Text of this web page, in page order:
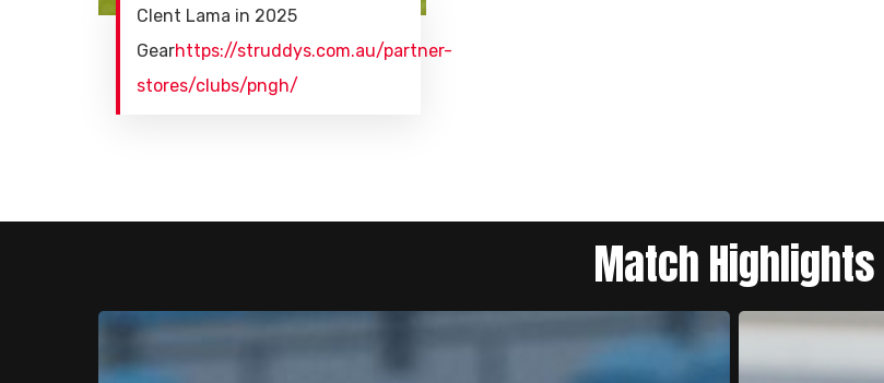
Clent Lama in 2025
Gearhttps://struddys.com.au/partner-
stores/clubs/pngh/
Match Highlights